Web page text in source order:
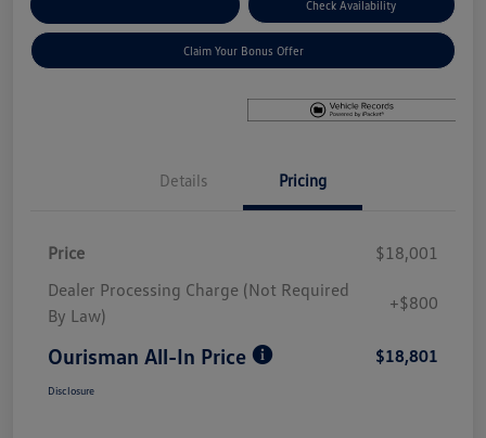
Check Availability
Claim Your Bonus Offer
Details Pricing
Price
$18,001
Dealer Processing Charge (Not Required
By Law)
+$800
Ourisman All-In Price $18,801
Disclosure